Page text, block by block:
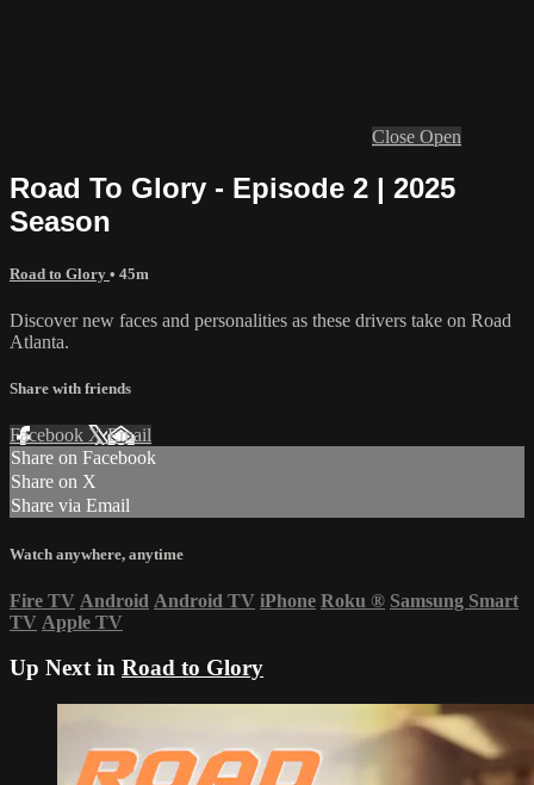
Close Open
Road To Glory - Episode 2 | 2025
Season
Road to Glory • 45m
Discover new faces and personalities as these drivers take on Road
Atlanta.
Share with friends
Facebook XEmail
Share on Facebook
Share on X
Share via Email
Watch anywhere, anytime
Fire TV Android Android TV iPhone Roku ® Samsung Smart
TV Apple TV
Up Next in Road to Glory